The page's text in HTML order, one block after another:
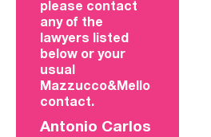
please contact
any of the
lawyers listed
below or your
usual
Mazzucco&Mello
contact.
Antonio Carlos